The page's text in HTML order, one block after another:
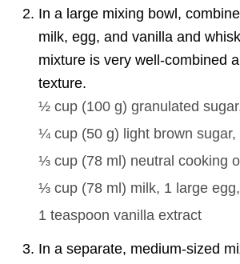
In a large mixing bowl,
milk, egg, and vanilla and
mixture is very well-combined
texture.
½ cup (100 g) granulated
¼ cup (50 g) light brown sugar,
⅓ cup (78 ml ) neutral cooking
⅓ cup (78 ml ) milk, 1 large egg,
1 teaspoon vanilla extract
In a separate, medium-sized